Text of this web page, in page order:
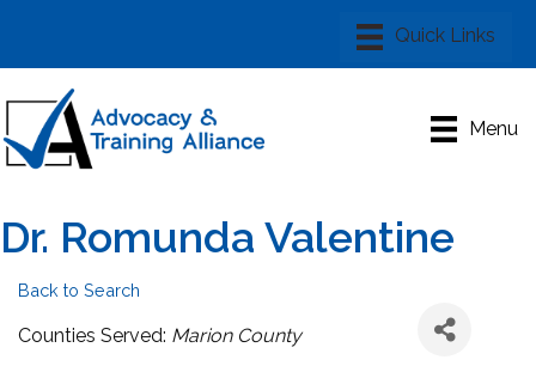
Menu
Dr. Romunda Valentine
Back to Search
Categories
Counties Served: Marion County